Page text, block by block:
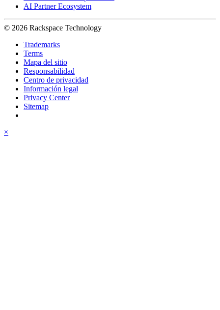
AI Partner Ecosystem
© 2026 Rackspace Technology
Trademarks
Terms
Mapa del sitio
Responsabilidad
Centro de privacidad
Información legal
Privacy Center
Sitemap
×